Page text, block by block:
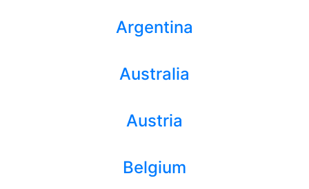
Argentina
Australia
Austria
Belgium